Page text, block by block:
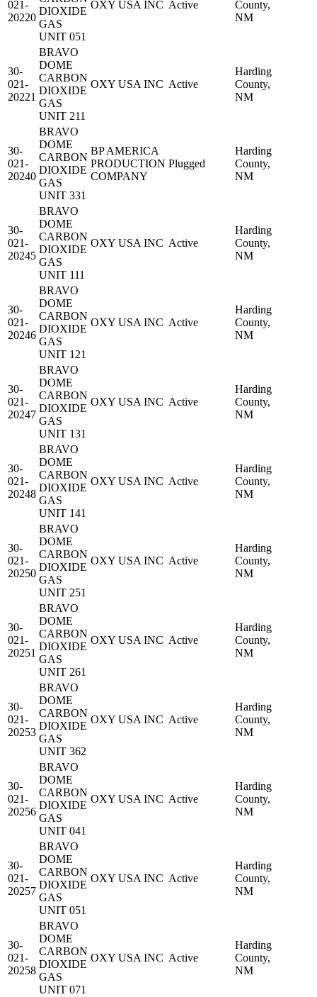
021-
20220
DIOXIDE
GAS
UNIT 051
OXY USA INC Active
County,
NM
30-
021-
20221
BRAVO
DOME
CARBON
DIOXIDE
GAS
UNIT 211
OXY USA INC Active
Harding
County,
NM
30-
021-
20240
BRAVO
DOME
CARBON
DIOXIDE
GAS
UNIT 331
BP AMERICA
PRODUCTION
COMPANY
Plugged
Harding
County,
NM
30-
021-
20245
BRAVO
DOME
CARBON
DIOXIDE
GAS
UNIT 111
OXY USA INC Active
Harding
County,
NM
30-
021-
20246
BRAVO
DOME
CARBON
DIOXIDE
GAS
UNIT 121
OXY USA INC Active
Harding
County,
NM
30-
021-
20247
BRAVO
DOME
CARBON
DIOXIDE
GAS
UNIT 131
OXY USA INC Active
Harding
County,
NM
30-
021-
20248
BRAVO
DOME
CARBON
DIOXIDE
GAS
UNIT 141
OXY USA INC Active
Harding
County,
NM
30-
021-
20250
BRAVO
DOME
CARBON
DIOXIDE
GAS
UNIT 251
OXY USA INC Active
Harding
County,
NM
30-
021-
20251
BRAVO
DOME
CARBON
DIOXIDE
GAS
UNIT 261
OXY USA INC Active
Harding
County,
NM
30-
021-
20253
BRAVO
DOME
CARBON
DIOXIDE
GAS
UNIT 362
OXY USA INC Active
Harding
County,
NM
30-
021-
20256
BRAVO
DOME
CARBON
DIOXIDE
GAS
UNIT 041
OXY USA INC Active
Harding
County,
NM
30-
021-
20257
BRAVO
DOME
CARBON
DIOXIDE
GAS
UNIT 051
OXY USA INC Active
Harding
County,
NM
30-
021-
20258
BRAVO
DOME
CARBON
DIOXIDE
GAS
UNIT 071
OXY USA INC Active
Harding
County,
NM